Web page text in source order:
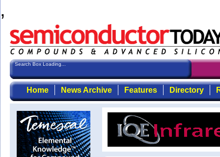
,
Search Box Loading...
Home News Archive Features Directory